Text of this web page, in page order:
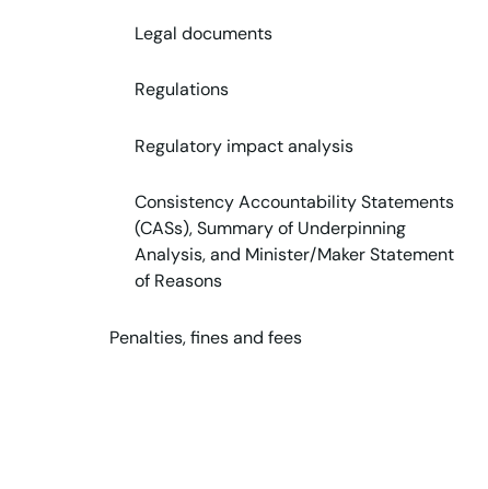
Legal documents
Regulations
Regulatory impact analysis
Consistency Accountability Statements
(CASs), Summary of Underpinning
Analysis, and Minister/Maker Statement
of Reasons
Penalties, fines and fees